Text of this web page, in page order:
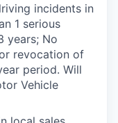
incidents in
1 serious
years; No
revocation of
period. Will
Vehicle